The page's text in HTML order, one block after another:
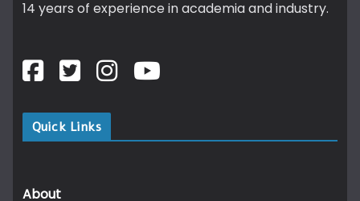
14 years of experience in academia and industry.
Quick Links
About